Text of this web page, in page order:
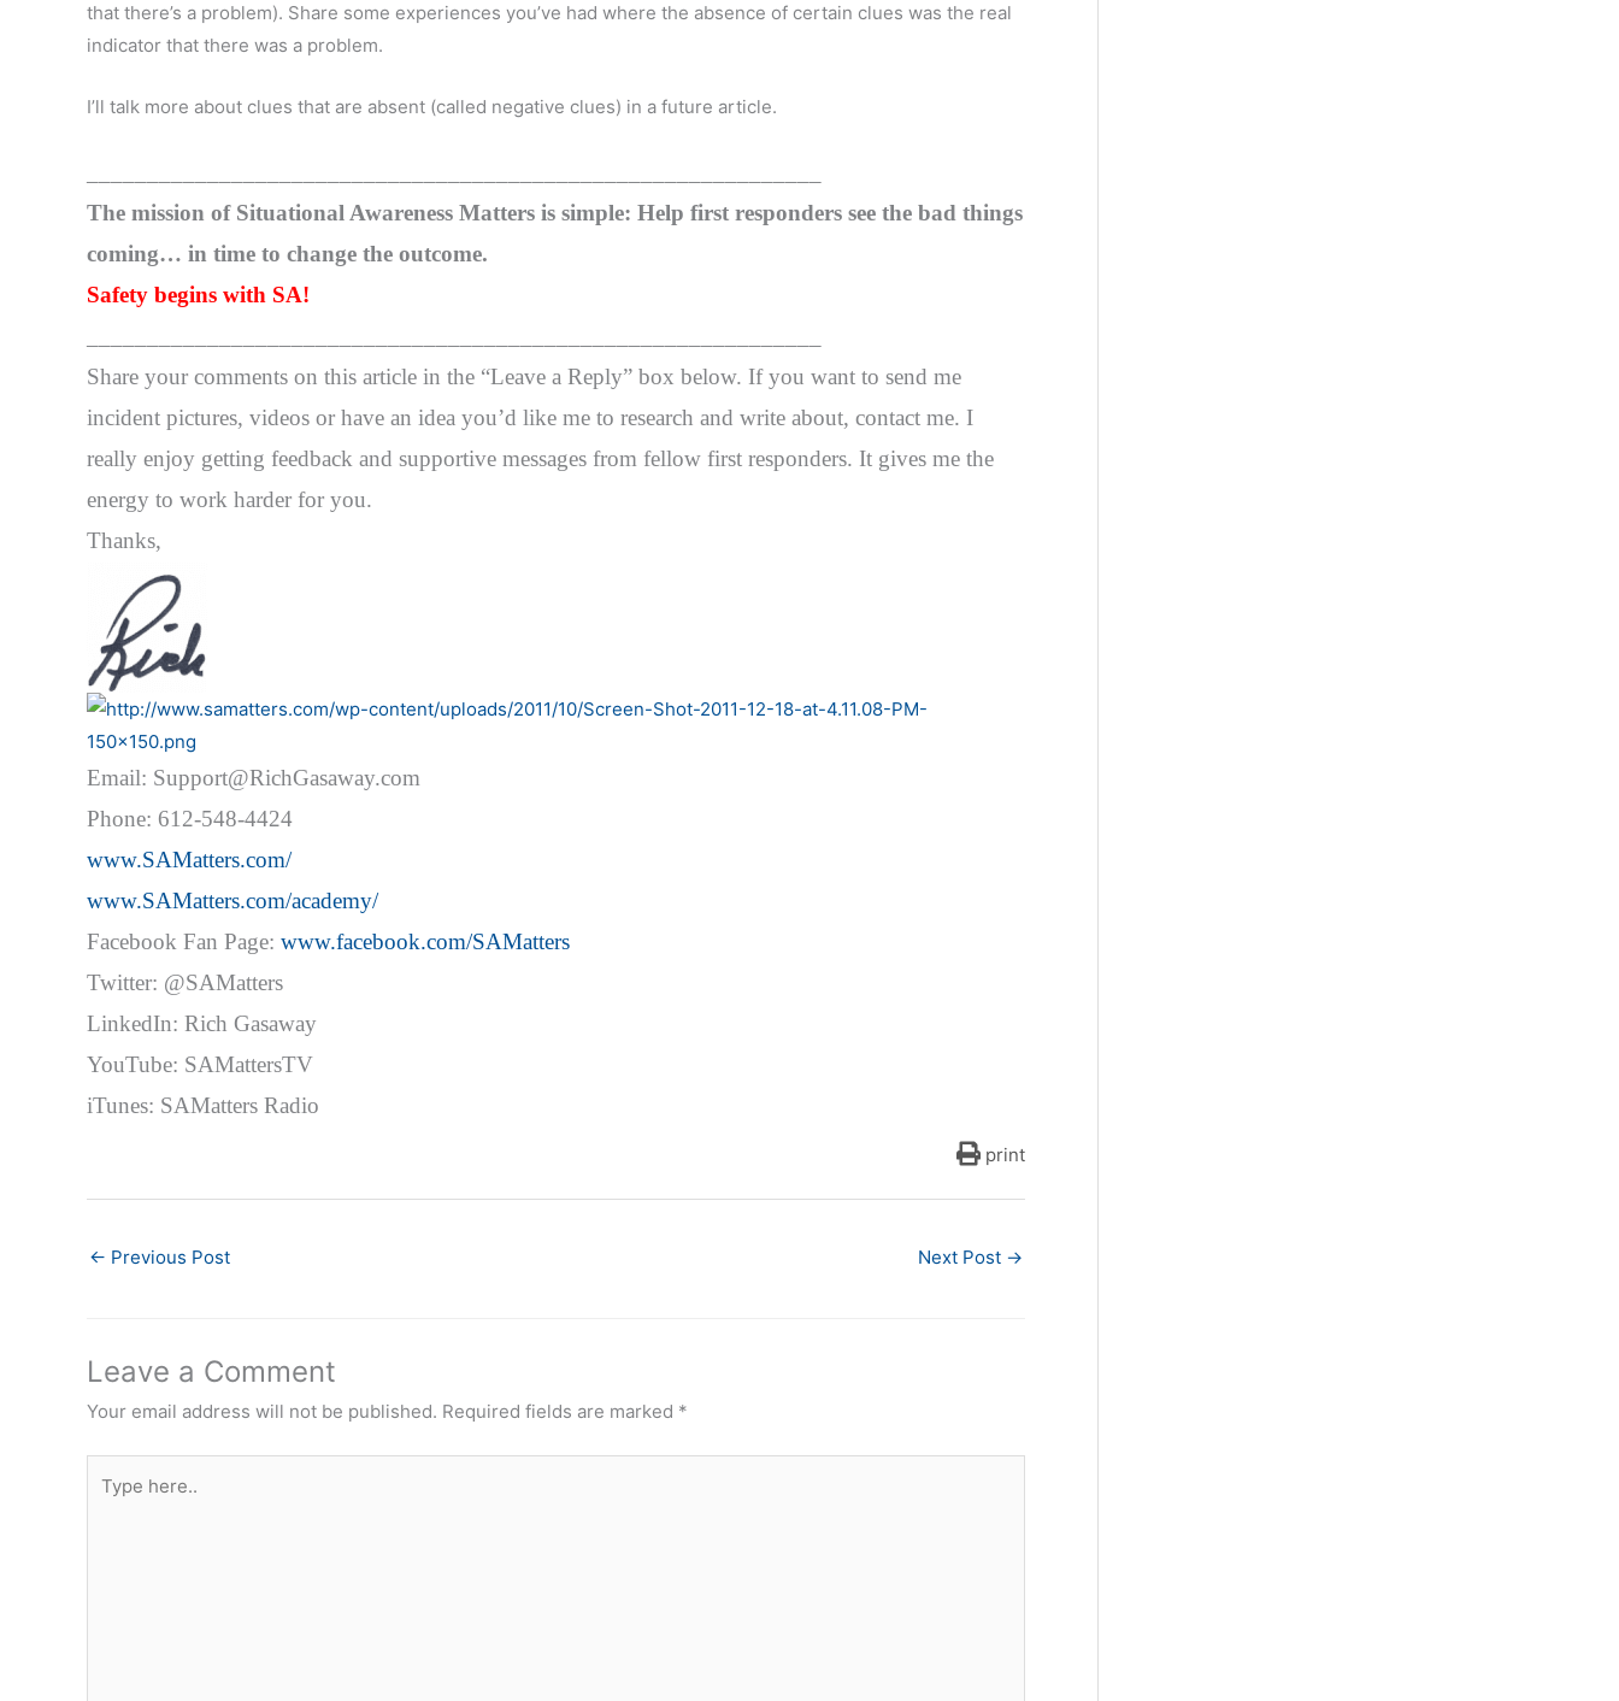
that there’s a problem). Share some experiences you’ve had where the absence of certain clues was the real
indicator that there was a problem.
I’ll talk more about clues that are absent (called negative clues) in a future article.
The mission of Situational Awareness Matters is simple: Help first responders see the bad things
coming… in time to change the outcome.
Safety begins with SA!
Share your comments on this article in the “Leave a Reply” box below. If you want to send me
incident pictures, videos or have an idea you’d like me to research and write about, contact me. I
really enjoy getting feedback and supportive messages from fellow first responders. It gives me the
energy to work harder for you.
Thanks,
Email: Support@RichGasaway.com
Phone: 612-548-4424
www.SAMatters.com/
www.SAMatters.com/academy/
Facebook Fan Page: www.facebook.com/SAMatters
Twitter: @SAMatters
LinkedIn: Rich Gasaway
YouTube: SAMattersTV
iTunes: SAMatters Radio
print
← Previous Post Next Post →
Leave a Comment
Your email address will not be published. Required fields are marked *
here..